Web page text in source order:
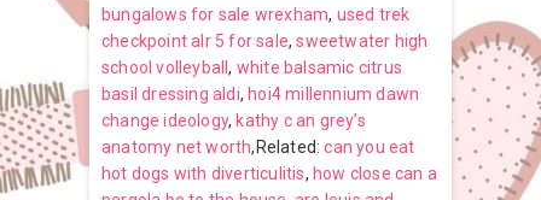
bungalows for sale wrexham, used trek
checkpoint alr 5 for sale,sweetwater high
school volleyball, white balsamic citrus
basil dressing aldi, hoi4 millennium dawn
change ideology, kathy c an grey’s
anatomy net worth,Related:can you eat
hot dogs with diverticulitis, how close can a